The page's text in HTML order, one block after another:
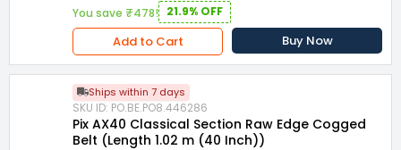
You save ₹478! 21.9% OFF
Add to Cart Buy Now
Ships within 7 days
SKU ID: PO.BE.PO8.446286
Pix AX40 Classical Section Raw Edge Cogged
Belt (Length 1.02 m (40 Inch))